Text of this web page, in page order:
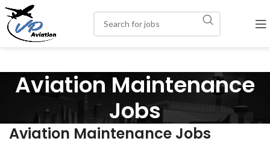
Aviation Maintenance
Jobs
Aviation Maintenance Jobs